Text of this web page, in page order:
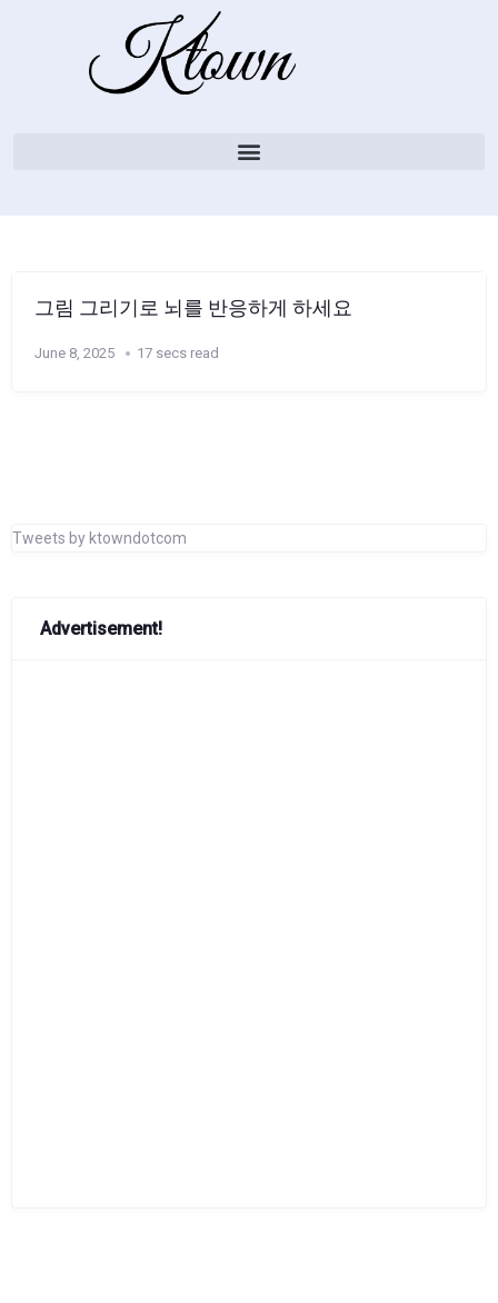
그림 그리기로 뇌를 반응하게 하세요
June 8, 2025 17 secs read
Tweets by ktowndotcom
Advertisement!